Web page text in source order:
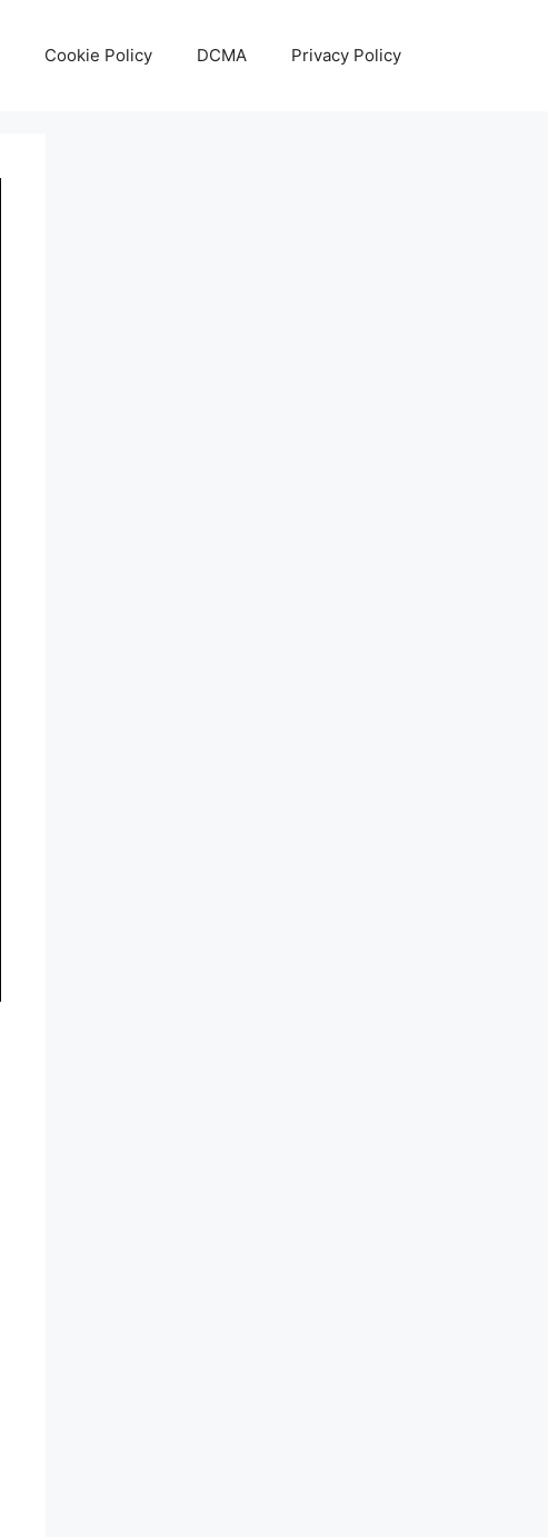
Cookie Policy DCMA Privacy Policy